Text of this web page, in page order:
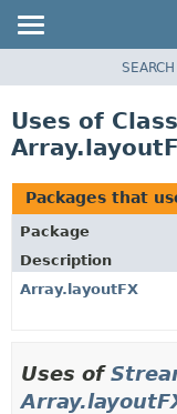
CLASS
TREE
DEPRECATED
INDEX
HELP
SEARCH
Uses of Class
Packages that
Package
Description
Array.layoutFX
Uses of